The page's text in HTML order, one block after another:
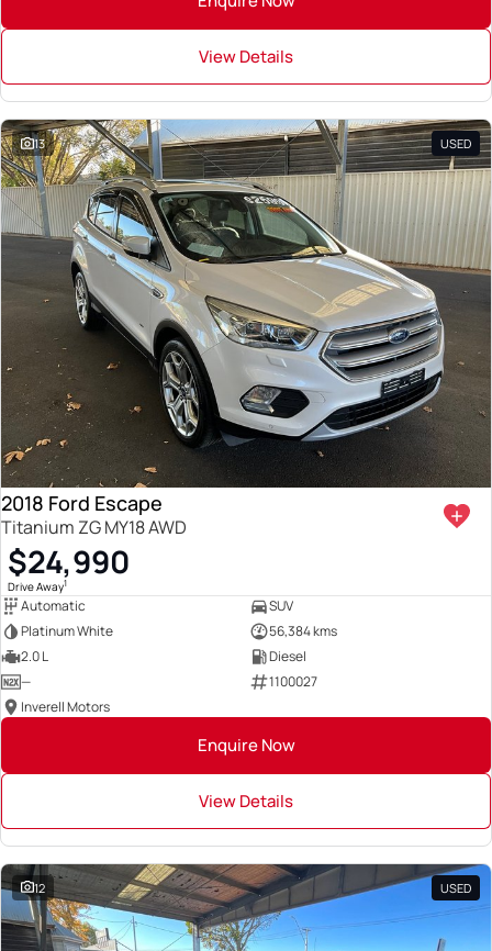
View Details
13 USED
2018 Ford Escape
Titanium ZG MY18 AWD
$24,990
Drive Away1
Automatic
SUV
Platinum White
56,384 kms
2.0 L
Diesel
—
1100027
Inverell Motors
Enquire Now
View Details
12 USED